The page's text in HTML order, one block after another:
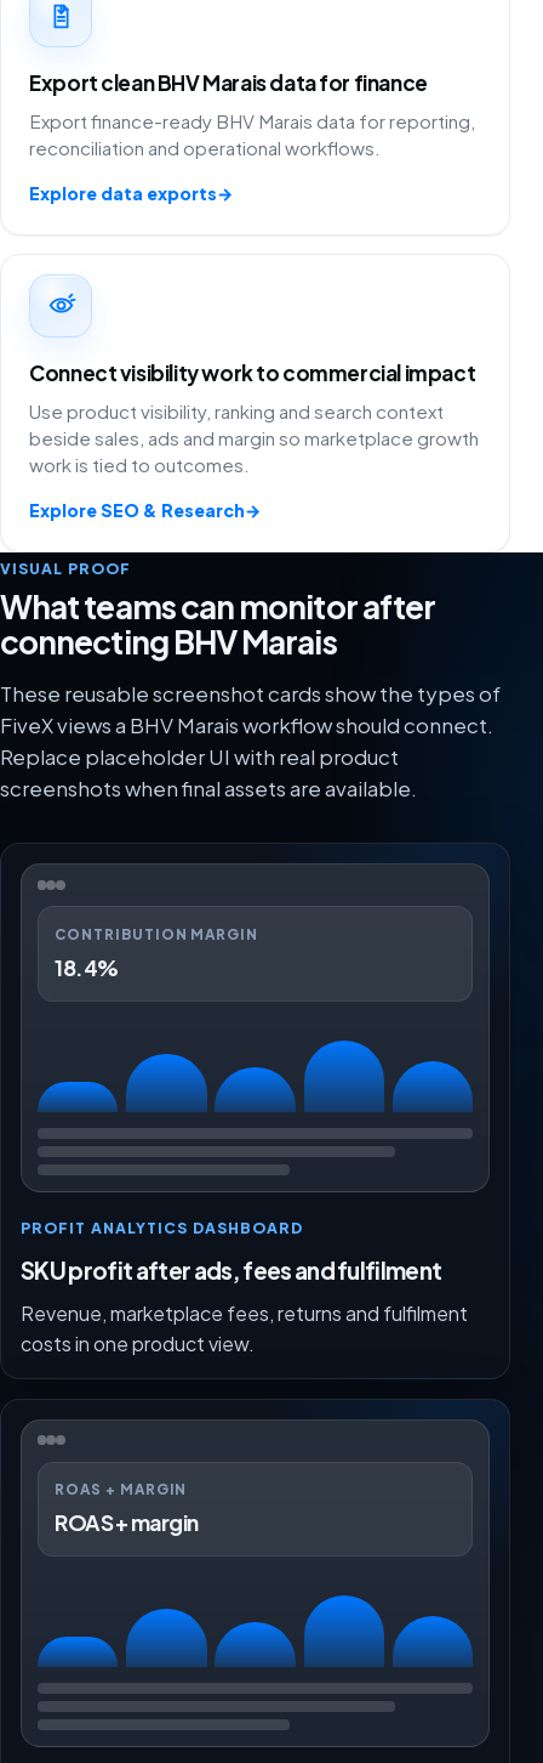
Export clean BHV Marais data for finance
Export finance-ready BHV Marais data for reporting,
reconciliation and operational workflows.
Explore data exports→
Connect visibility work to commercial impact
Use product visibility, ranking and search context
beside sales, ads and margin so marketplace growth
work is tied to outcomes.
Explore SEO & Research→
VISUAL PROOF
What teams can monitor after
connecting BHV Marais
These reusable screenshot cards show the types of
FiveX views a BHV Marais workflow should connect.
Replace placeholder UI with real product
screenshots when final assets are available.
CONTRIBUTION MARGIN
18.4%
PROFIT ANALYTICS DASHBOARD
SKU profit after ads, fees and fulfilment
Revenue, marketplace fees, returns and fulfilment
costs in one product view.
ROAS + MARGIN
ROAS + margin